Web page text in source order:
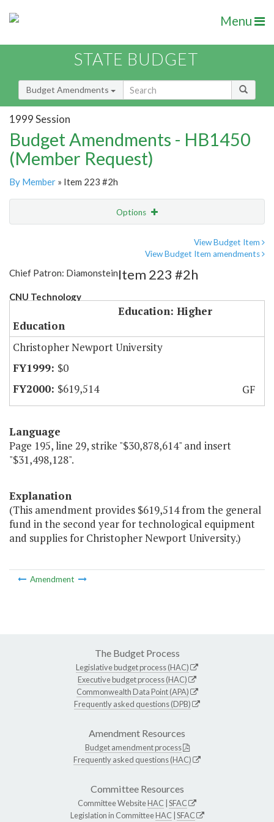
Menu
STATE BUDGET
Budget Amendments
1999 Session
Budget Amendments - HB1450
(Member Request)
By Member » Item 223 #2h
Options
View Budget Item
View Budget Item amendments
Chief Patron: Diamonstein
CNU Technology
Item 223 #2h
Education: Higher
Education
Christopher Newport University
$0
$619,514
GF
Language
Page 195, line 29, strike "$30,878,614" and insert
"$31,498,128".
Explanation
(This amendment provides $619,514 from the general
fund in the second year for technological equipment
and supplies for Christopher Newport University.)
Amendment
The Budget Process
Legislative budget process (HAC)
Executive budget process (HAC)
Commonwealth Data Point (APA)
Frequently asked questions (DPB)
Amendment Resources
Budget amendment process
Frequently asked questions (HAC)
Committee Resources
Committee WebsiteHAC SFAC
Legislation in CommitteeHAC SFAC